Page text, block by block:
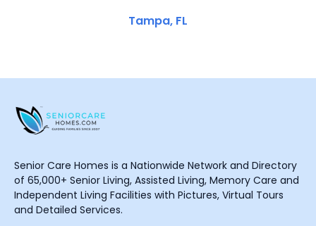
Tampa, FL
Senior Care Homes is a Nationwide Network and Directory
of 65,000+ Senior Living, Assisted Living, Memory Care and
Independent Living Facilities with Pictures, Virtual Tours
and Detailed Services.